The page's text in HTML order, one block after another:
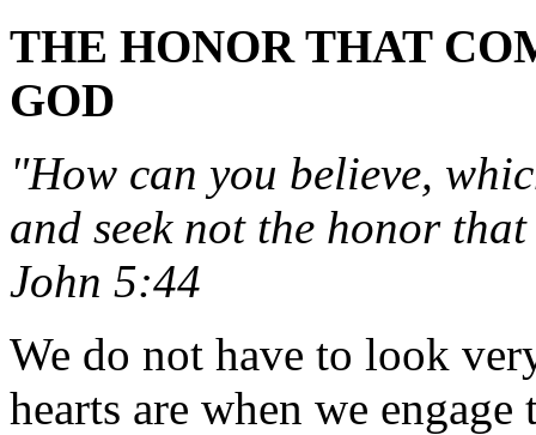
THE HONOR THAT
GOD
"How can you believe,
and seek not the honor
John 5:44
We do not have to look
hearts are when we